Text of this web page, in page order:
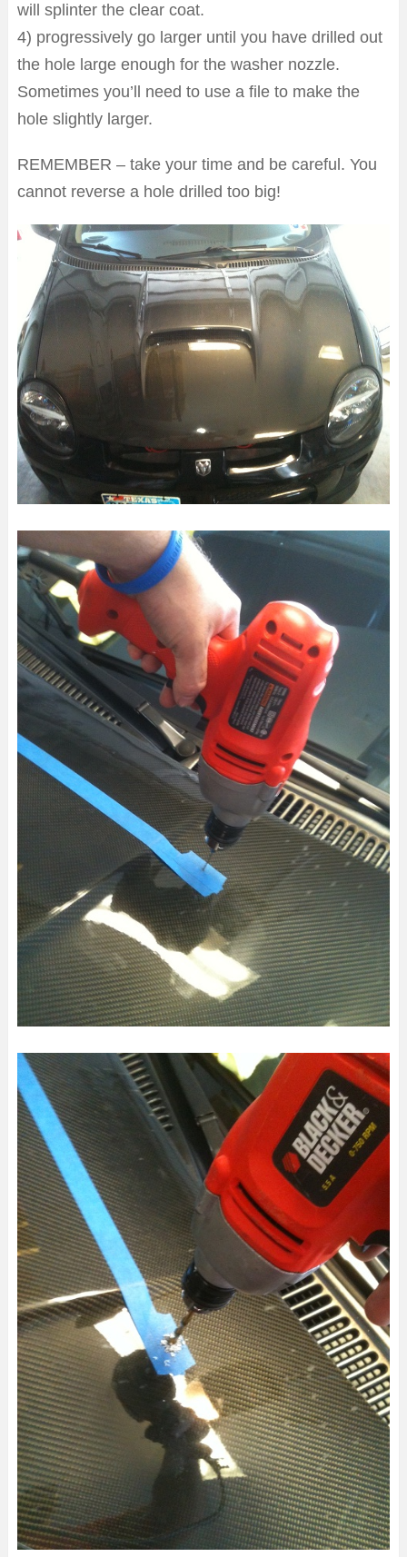
will splinter the clear coat.
4) progressively go larger until you have drilled out
the hole large enough for the washer nozzle.
Sometimes you’ll need to use a file to make the
hole slightly larger.
REMEMBER – take your time and be careful. You
cannot reverse a hole drilled too big!